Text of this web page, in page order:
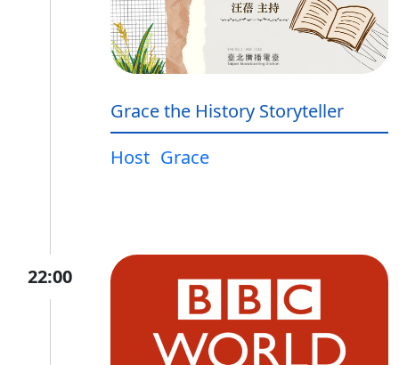
Grace the History Storyteller
Host Grace
22:00